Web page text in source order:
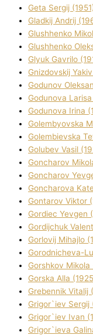
Geta Sergіj
Gladkij Andrіj
Glushhenko
Glushhenko
Glyuk Gavrilo
Gnіzdovskij
Godunov
Godunova
Godunova Іrina
Golembyovska
Golembіevska
Golubev Vasil
Goncharov
Goncharov
Goncharova
Gontarov Vіktor
Gordіec Yevgen
Gordіjchuk
Gorlovij Mihajlo
Gorodnіcheva-
Gorshkov
Gorska Alla
Grebennik
Grigor`iev Sergіj
Grigor`iev Іvan
Grigor`ieva